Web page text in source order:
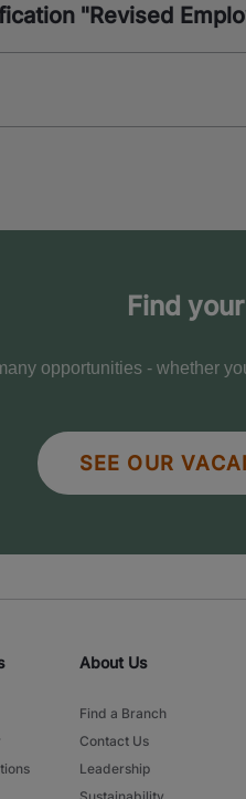
"Revised
Find
opportunities - whether
SEE OUR
About Us
Find a Branch
Contact Us
Leadership